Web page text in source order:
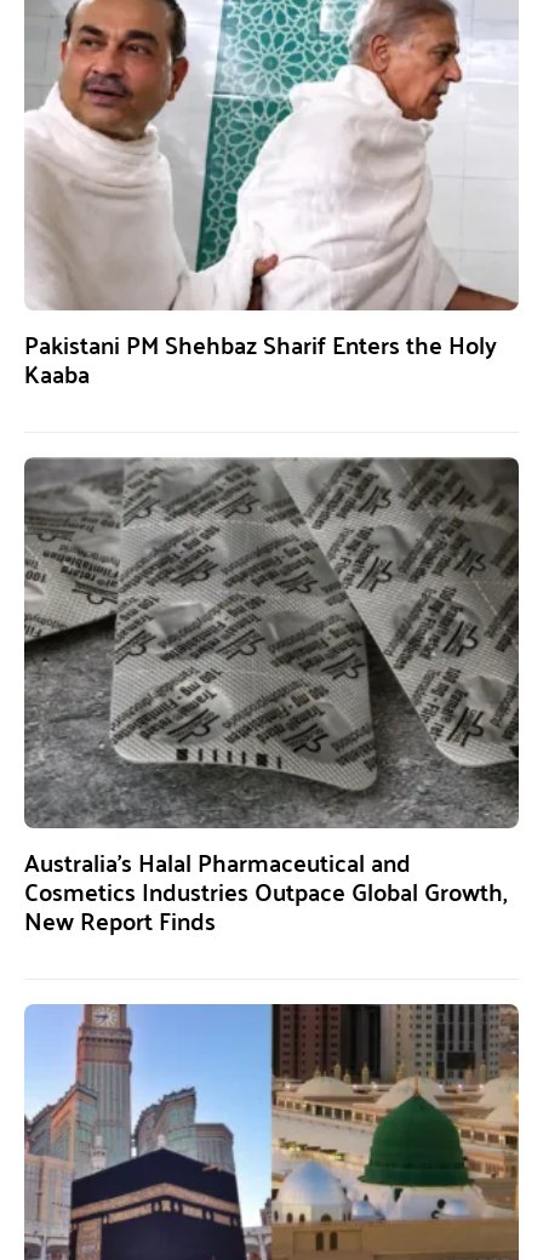
Pakistani PM Shehbaz Sharif Enters the Holy
Kaaba
Australia’s Halal Pharmaceutical and
Cosmetics Industries Outpace Global Growth,
New Report Finds